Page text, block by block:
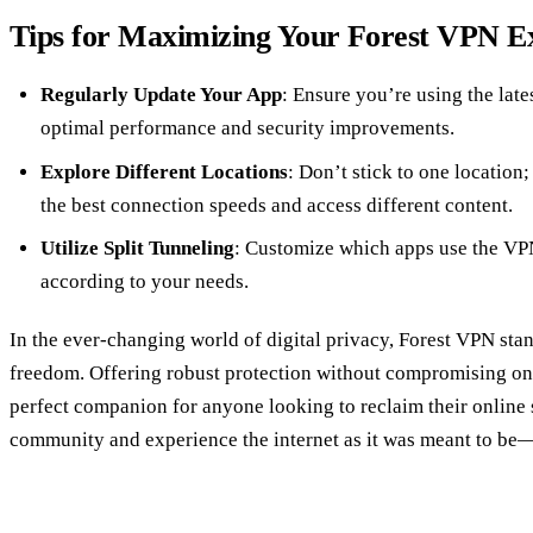
Tips for Maximizing Your Forest VPN
Regularly Update Your App: Ensure you’re using the
optimal performance and security improvements.
Explore Different Locations: Don’t stick to one
the best connection speeds and access different content.
Utilize Split Tunneling: Customize which apps use the
according to your needs.
In the ever-changing world of digital privacy, Forest VPN
freedom. Offering robust protection without compromising
perfect companion for anyone looking to reclaim their online
community and experience the internet as it was meant to